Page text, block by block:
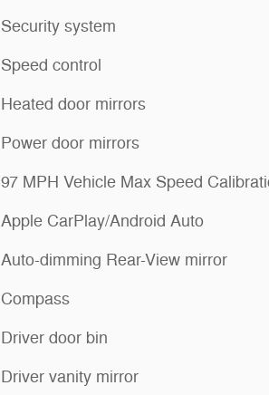
Security system
Speed control
Heated door mirrors
Power door mirrors
97 MPH Vehicle Max Speed
Apple CarPlay/Android Auto
Auto-dimming Rear-View mirror
Compass
Driver door bin
Driver vanity mirror